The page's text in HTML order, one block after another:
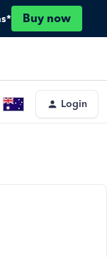
Buy now
Login